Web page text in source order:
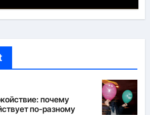
почему
по-разному